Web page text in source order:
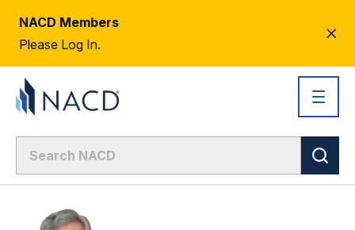
NACD Members
Please Log In.